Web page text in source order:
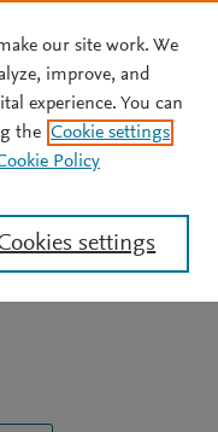
on the
Biology
our site work. We
improve, and
experience. You can
the Cookie settings
Policy
settings